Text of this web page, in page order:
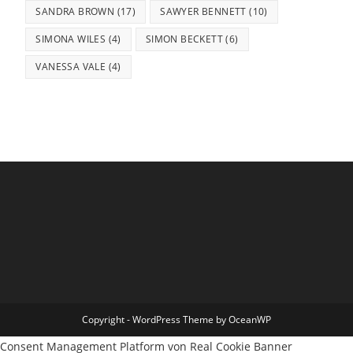
SANDRA BROWN (17) SAWYER BENNETT (10)
SIMONA WILES (4) SIMON BECKETT(6)
VANESSA VALE (4)
Copyright - WordPress Theme by OceanWP
Consent Management Platform von Real Cookie Banner